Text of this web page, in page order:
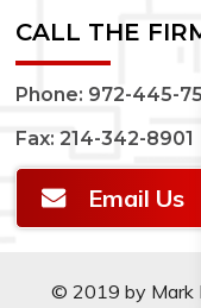
CALL THE
Phone: 972-445-
Fax: 214-342-8901
Email Us
© 2019 by Mark